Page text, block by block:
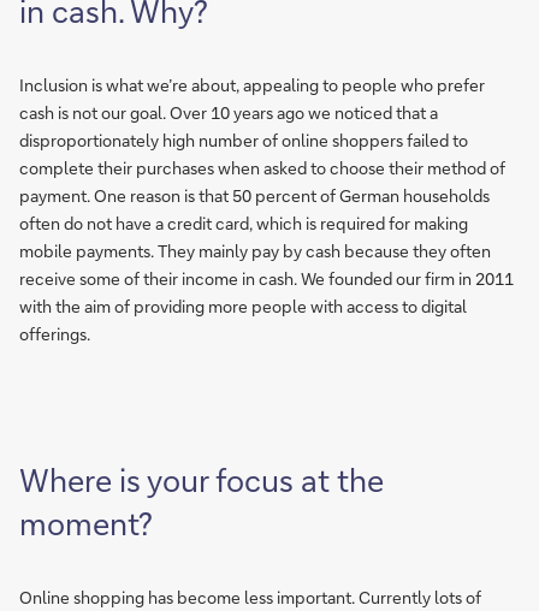
in cash. Why?
Inclusion is what we’re about, appealing to people who prefer
cash is not our goal. Over 10 years ago we noticed that a
disproportionately high number of online shoppers failed to
complete their purchases when asked to choose their method of
payment. One reason is that 50 percent of German households
often do not have a credit card, which is required for making
mobile payments. They mainly pay by cash because they often
receive some of their income in cash. We founded our firm in 2011
with the aim of providing more people with access to digital
offerings.
Where is your focus at the
moment?
Online shopping has become less important. Currently lots of